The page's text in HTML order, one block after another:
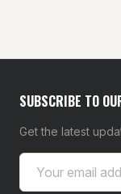
SUBSCRIBE TO
Get the latest